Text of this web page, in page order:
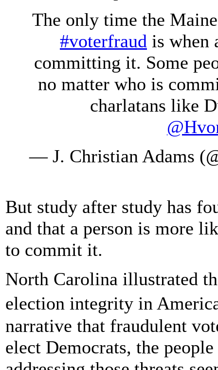
The only time the
#voterfraud is when
committing it. Some
no matter who is
charlatans like
— J. Christian Adams
But study after study has
and that a person is more
to commit it.
North Carolina illustrated
election integrity in
narrative that fraudulent
elect Democrats, the